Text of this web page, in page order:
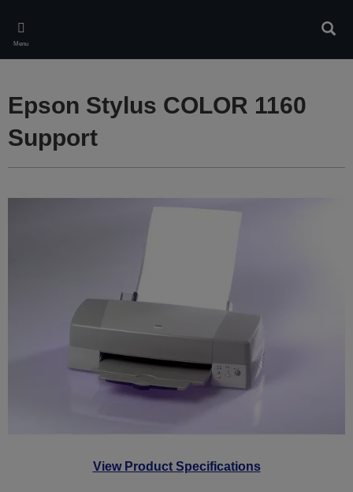
main
content
Menu
View Product Specifications
Epson Stylus COLOR 1160
Support